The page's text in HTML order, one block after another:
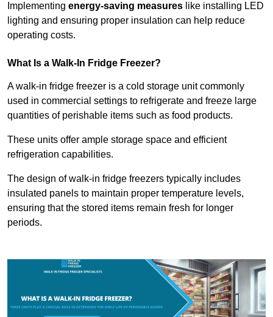
Implementing energy-saving measures like installing LED
lighting and ensuring proper insulation can help reduce
operating costs.
What Is a Walk-In Fridge Freezer?
A walk-in fridge freezer is a cold storage unit commonly
used in commercial settings to refrigerate and freeze large
quantities of perishable items such as food products.
These units offer ample storage space and efficient
refrigeration capabilities.
The design of walk-in fridge freezers typically includes
insulated panels to maintain proper temperature levels,
ensuring that the stored items remain fresh for longer
periods.